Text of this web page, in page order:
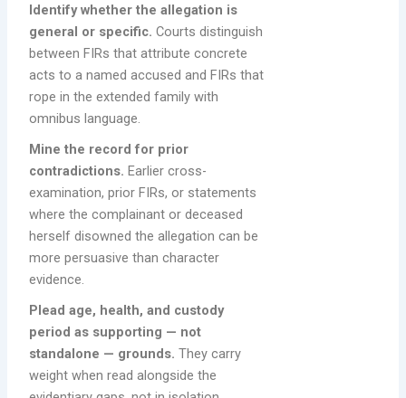
Identify whether the allegation is
general or specific.Courts distinguish
between FIRs that attribute concrete
acts to a named accused and FIRs that
rope in the extended family with
omnibus language.
Mine the record for prior
contradictions.Earlier cross-
examination, prior FIRs, or statements
where the complainant or deceased
herself disowned the allegation can be
more persuasive than character
evidence.
Plead age, health, and custody
period as supporting — not
standalone — grounds.They carry
weight when read alongside the